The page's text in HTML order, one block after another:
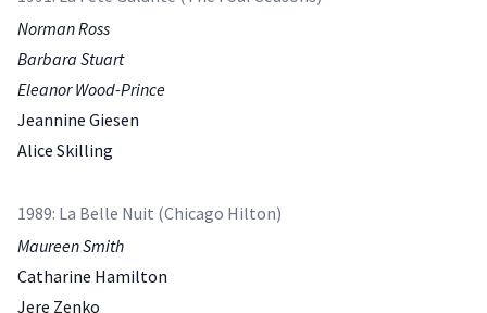
Norman Ross
Barbara Stuart
Eleanor Wood-Prince
Jeannine Giesen
Alice Skilling
1989: La Belle Nuit (Chicago Hilton)
Maureen Smith
Catharine Hamilton
Jere Zenko